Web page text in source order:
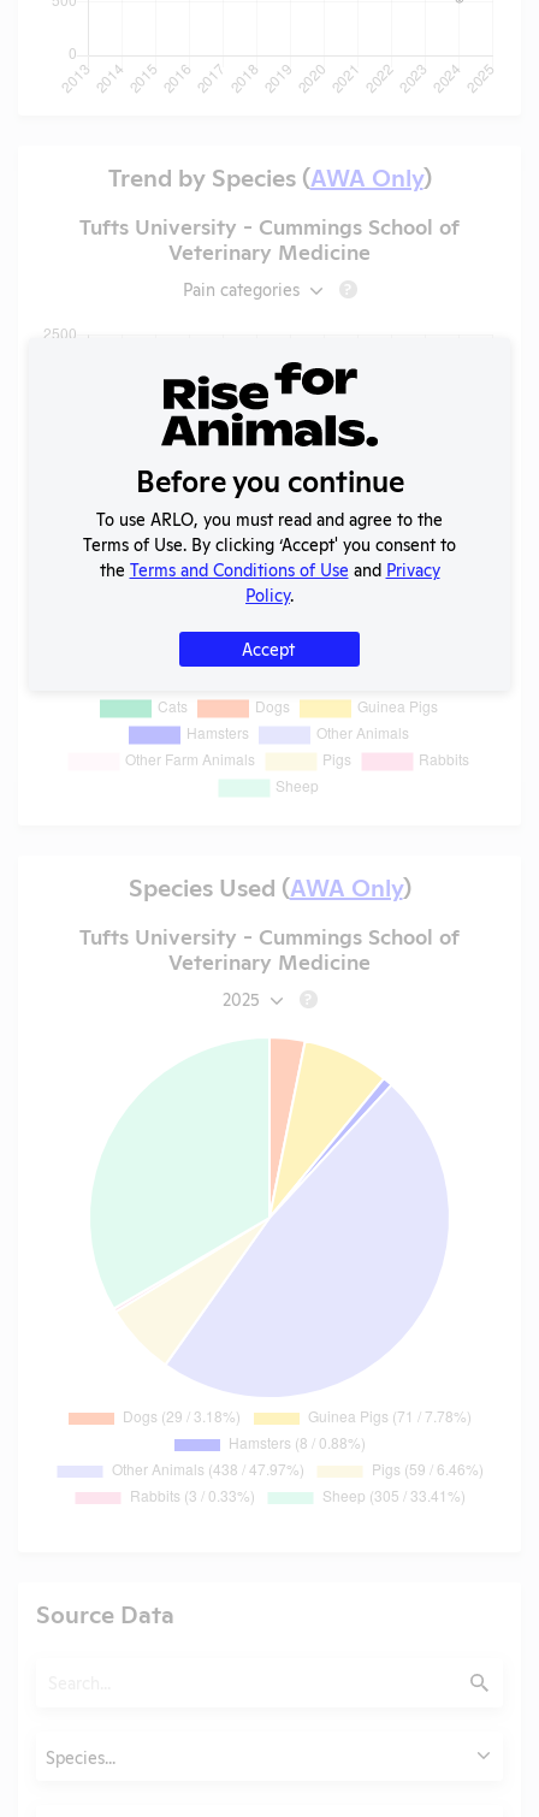
Trend by Species (AWA Only)
Tufts University - Cummings School of
Veterinary Medicine
Pain categories ?
Species Used (AWA Only)
Tufts University - Cummings School of
Veterinary Medicine
2025 ?
Source Data
Submit
Species...
Before you continue
To use ARLO, you must read and agree to the
Terms of Use. By clicking ‘Accept' you consent to
the Terms and Conditions of Use and Privacy
Policy.
Accept